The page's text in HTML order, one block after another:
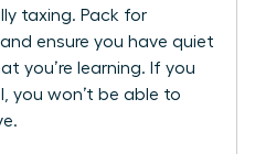
taxing. Pack for
ensure you have quiet
you’re learning. If you
you won’t be able to